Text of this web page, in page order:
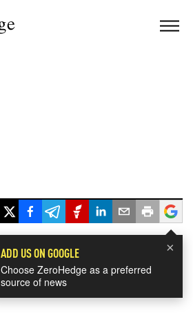
×
ADD US ON GOOGLE
Choose ZeroHedge as a preferred
source of news